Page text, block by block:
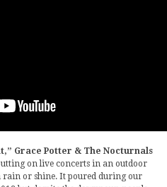
Grace Potter & The Nocturnals
on live concerts in an outdoor
rain or shine. It poured during our